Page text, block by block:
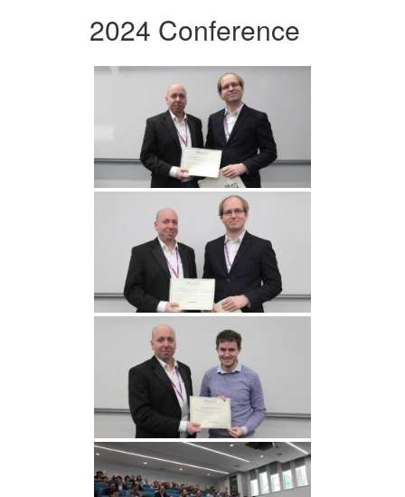
2024 Conference